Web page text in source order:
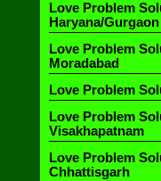
Love Problem
Haryana/Gurgaon
Love Problem
Moradabad
Love Problem
Love Problem
Visakhapatnam
Love Problem
Chhattisgarh